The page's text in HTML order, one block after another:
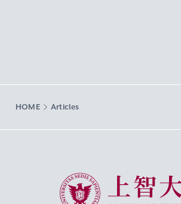
HOME Articles
Sophia University